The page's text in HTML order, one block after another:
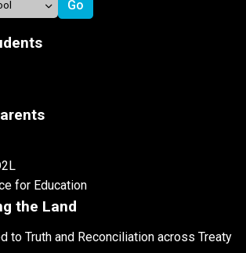
for Education
the Land
to Truth and Reconciliation across Treaty